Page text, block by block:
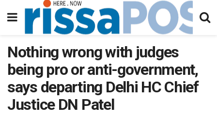
Nothing wrong with judges
being pro or anti-government,
says departing Delhi HC Chief
Justice DN Patel